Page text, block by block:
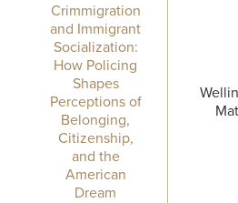
Crimmigration
and Immigrant
Socialization:
How Policing
Shapes
Perceptions of
Belonging,
Citizenship,
and the
American
Dream